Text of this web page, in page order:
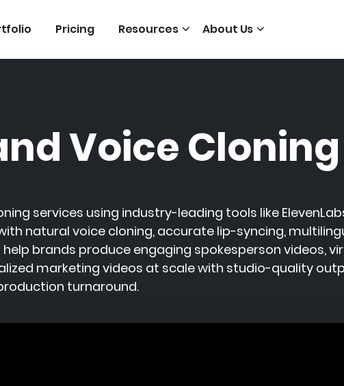
Pricing Resources About Us
Voice Cloning
services using industry-leading tools like
natural voice cloning, accurate lip-syncing,
brands produce engaging spokesperson videos,
marketing videos at scale with studio-quality
turnaround.